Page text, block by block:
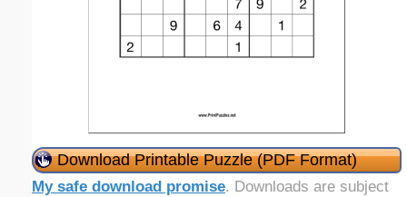
Download Printable Puzzle (PDF Format)
My safe download promise. Downloads are subject